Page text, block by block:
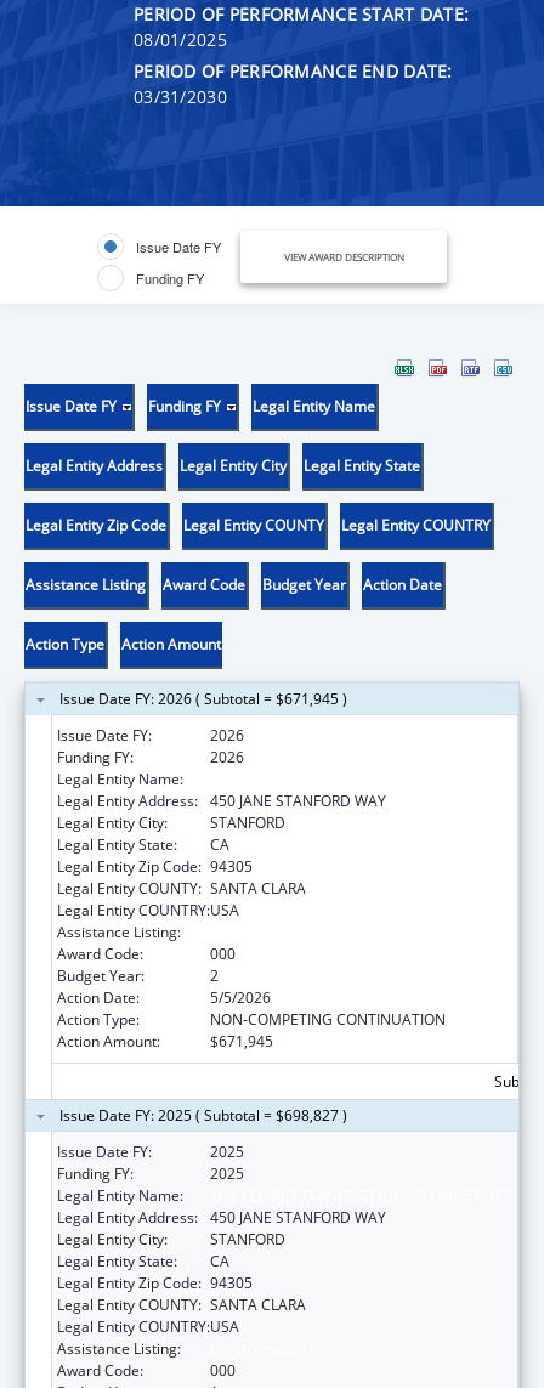
PERIOD OF PERFORMANCE START DATE:
08/01/2025
PERIOD OF PERFORMANCE END DATE:
03/31/2030
Issue Date FY
Funding FY
VIEW AWARD DESCRIPTION
Issue Date FY Funding FY Legal Entity Name
Legal Entity Address Legal Entity City Legal Entity State
Legal Entity Zip Code Legal Entity COUNTY Legal Entity COUNTRY
Assistance Listing Award Code Budget Year Action Date
Action Type Action Amount
Issue Date FY: 2026 ( Subtotal = $671,945 )
Issue Date FY:
2026
Funding FY:
2026
Legal Entity Name:
Legal Entity Address: 450 JANE STANFORD WAY
Legal Entity City:
STANFORD
Legal Entity State:
CA
Legal Entity Zip Code: 94305
Legal Entity COUNTY: SANTA CLARA
Legal Entity COUNTRY:USA
Assistance Listing:
Award Code:
000
Budget Year:
2
Action Date:
5/5/2026
Action Type:
NON-COMPETING CONTINUATION
Action Amount:
$671,945
Issue Date FY: 2025 ( Subtotal = $698,827 )
Issue Date FY:
2025
Funding FY:
2025
Legal Entity Name:
Legal Entity Address: 450 JANE STANFORD WAY
Legal Entity City:
STANFORD
Legal Entity State:
CA
Legal Entity Zip Code: 94305
Legal Entity COUNTY: SANTA CLARA
Legal Entity COUNTRY:USA
Assistance Listing:
Award Code:
000